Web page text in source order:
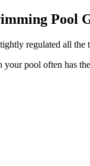
Pool
regulated all the
your pool often has